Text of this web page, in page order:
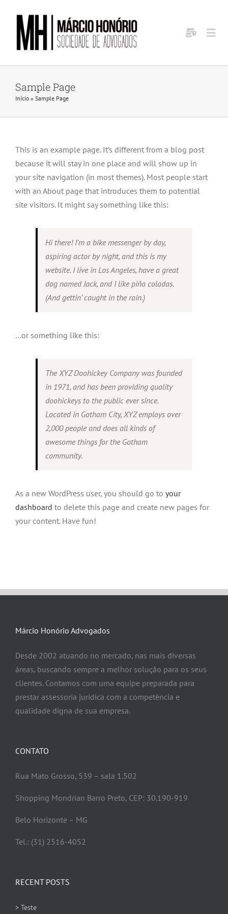
conteúdo
Investors
Contact Us
Sample Page
Início » Sample Page
This is an example page. It’s different from a blog post
because it will stay in one place and will show up in
your site navigation (in most themes). Most people start
with an About page that introduces them to potential
site visitors. It might say something like this:
Hi there! I’m a bike messenger by day,
aspiring actor by night, and this is my
website. I live in Los Angeles, have a great
dog named Jack, and I like piña coladas.
(And gettin’ caught in the rain.)
…or something like this:
The XYZ Doohickey Company was founded
in 1971, and has been providing quality
doohickeys to the public ever since.
Located in Gotham City, XYZ employs over
2,000 people and does all kinds of
awesome things for the Gotham
community.
As a new WordPress user, you should go to your
dashboard to delete this page and create new pages for
your content. Have fun!
Márcio Honório Advogados
Desde 2002 atuando no mercado, nas mais diversas
áreas, buscando sempre a melhor solução para os seus
clientes. Contamos com uma equipe preparada para
prestar assessoria jurídica com a competência e
qualidade digna de sua empresa.
RECENT POSTS
> Teste
CONTATO
Rua Mato Grosso, 539 – sala 1.502
Shopping Mondrian Barro Preto, CEP: 30.190-919
Belo Horizonte – MG
Tel.: (31) 2516-4052